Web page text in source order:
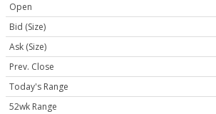
Open
Bid (Size)
Ask (Size)
Prev. Close
Today's Range
52wk Range